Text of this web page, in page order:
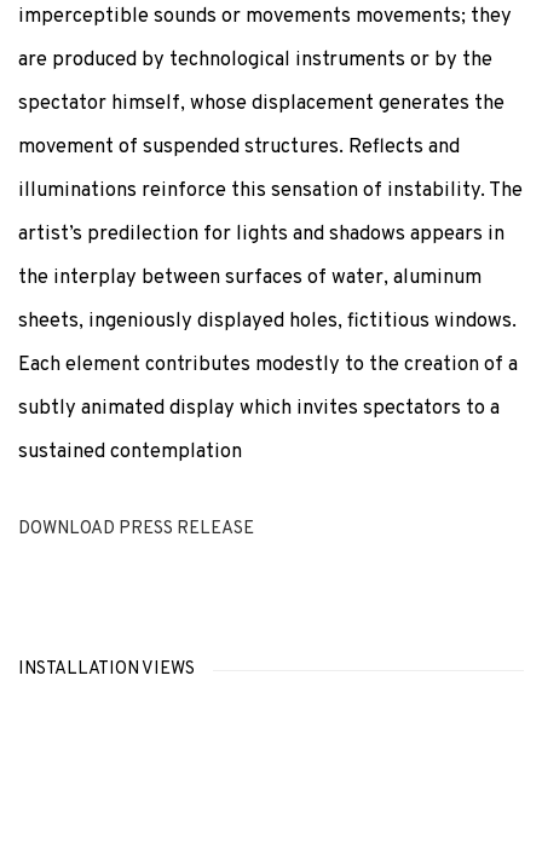
imperceptible sounds or movements movements; they
are produced by technological instruments or by the
spectator himself, whose displacement generates the
movement of suspended structures. Reflects and
illuminations reinforce this sensation of instability. The
artist’s predilection for lights and shadows appears in
the interplay between surfaces of water, aluminum
sheets, ingeniously displayed holes, fictitious windows.
Each element contributes modestly to the creation of a
subtly animated display which invites spectators to a
sustained contemplation
DOWNLOAD PRESS RELEASE
INSTALLATION VIEWS